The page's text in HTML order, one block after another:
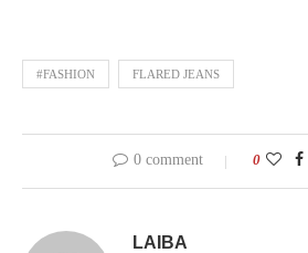
#FASHION FLARED JEANS
0 comment 0
LAIBA